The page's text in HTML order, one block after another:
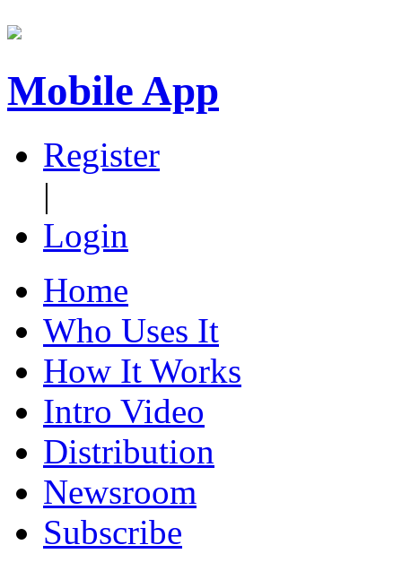
Mobile App
Register
|
Login
Home
Who Uses It
How It Works
Intro Video
Distribution
Newsroom
Subscribe